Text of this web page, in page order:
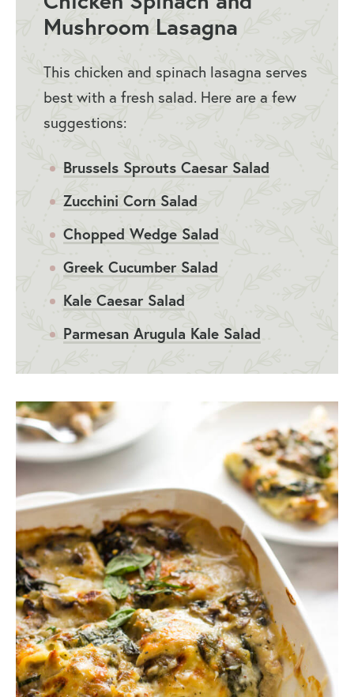
Mushroom Lasagna
This chicken and spinach lasagna serves
best with a fresh salad. Here are a few
suggestions:
Brussels Sprouts Caesar Salad
Zucchini Corn Salad
Chopped Wedge Salad
Greek Cucumber Salad
Kale Caesar Salad
Parmesan Arugula Kale Salad